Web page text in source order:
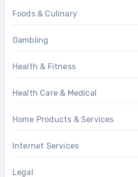
Foods & Culinary
Gambling
Health & Fitness
Health Care & Medical
Home Products & Services
Internet Services
Legal